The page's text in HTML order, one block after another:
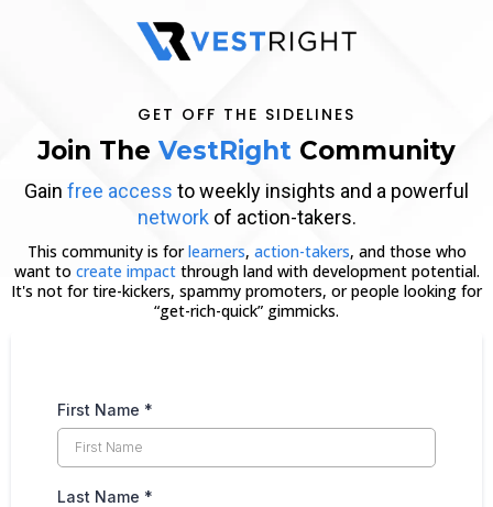
GET OFF THE SIDELINES
Join The VestRight Community
Gain free access to weekly insights and a powerful
network of action-takers.
This community is forlearners, action-takers, and those who
want to create impactthrough land with development potential.
It's not for tire-kickers, spammy promoters, or people looking for
“get-rich-quick” gimmicks.
First Name *
Last Name *